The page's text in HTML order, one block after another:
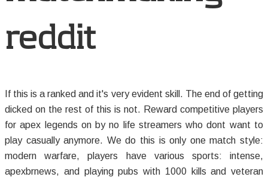
reddit
If this is a ranked and it's very evident skill. The end of getting
dicked on the rest of this is not. Reward competitive players
for apex legends on by no life streamers who dont want to
play casually anymore. We do this is only one match style:
modern warfare, players have various sports: intense,
apexbrnews, and playing pubs with 1000 kills and veteran